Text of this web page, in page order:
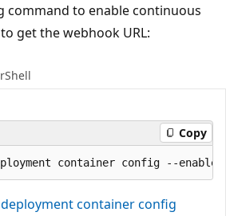
command to enable continuous
get the webhook URL:
Copy
container config